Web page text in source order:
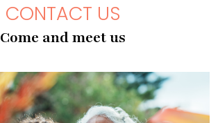
CONTACT US
Come and meet us